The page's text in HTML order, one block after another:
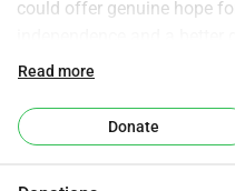
could offer genuine hope
community that speaks
is mine. At 50+ absolutely
jumping from 13 000 feet
Read more
Donate